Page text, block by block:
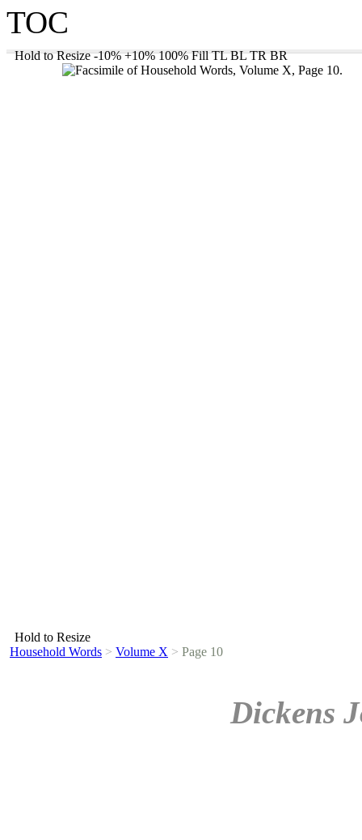
TOC
Hold to Resize -10% +10% 100% Fill TL BL TR BR
Hold to Resize
Household Words > Volume X > Page 10
Dickens